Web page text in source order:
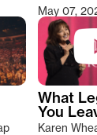
for
May 07,
What
You
Karen